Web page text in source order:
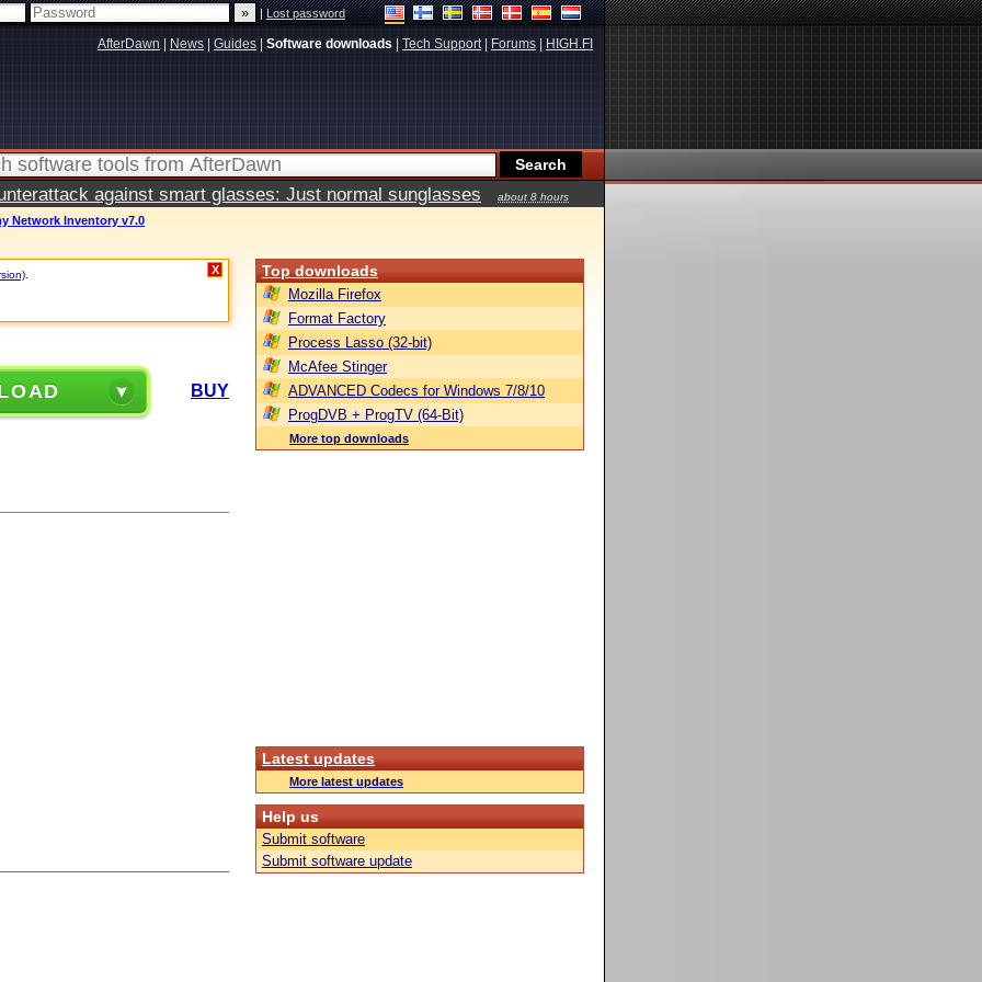
|Lost password
AfterDawn News Guides Software downloads Tech Support| Forums HIGH.FI
against smart glasses: Just normal sunglasses about 8 hours
Network Inventory v7.0
X
BUY
Top downloads
Mozilla Firefox
Format Factory
Process Lasso (32-bit)
McAfee Stinger
ADVANCED Codecs for Windows 7/8/10
ProgDVB + ProgTV (64-Bit)
More top downloads
Latest updates
More latest updates
Help us
Submit software
Submit software update